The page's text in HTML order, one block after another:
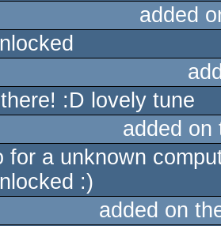
added
:D lovely tune
added
for a unknown
:)
added on